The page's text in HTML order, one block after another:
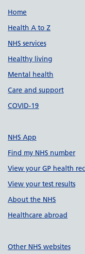
Support
Home
Health A to Z
NHS services
Healthy living
Mental health
Care and support
COVID-19
NHS App
Find my NHS number
View your GP health
View your test results
About the NHS
Healthcare abroad
Other NHS websites